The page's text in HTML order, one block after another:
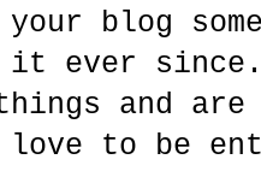
blog
it ever since.
and
love to be